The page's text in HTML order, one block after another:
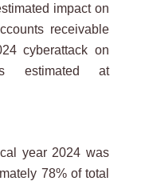
impact on
receivable
cyberattack on
estimated at
year 2024 was
78% of total